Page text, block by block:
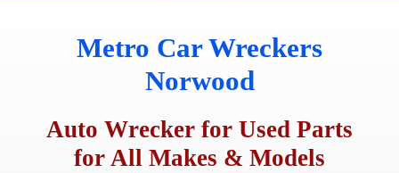
Metro Car Wreckers
Norwood
Auto Wrecker for Used Parts
for All Makes & Models